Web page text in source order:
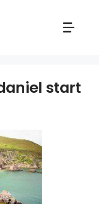
start